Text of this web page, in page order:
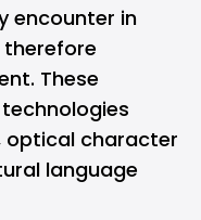
encounter in
These
optical character
language